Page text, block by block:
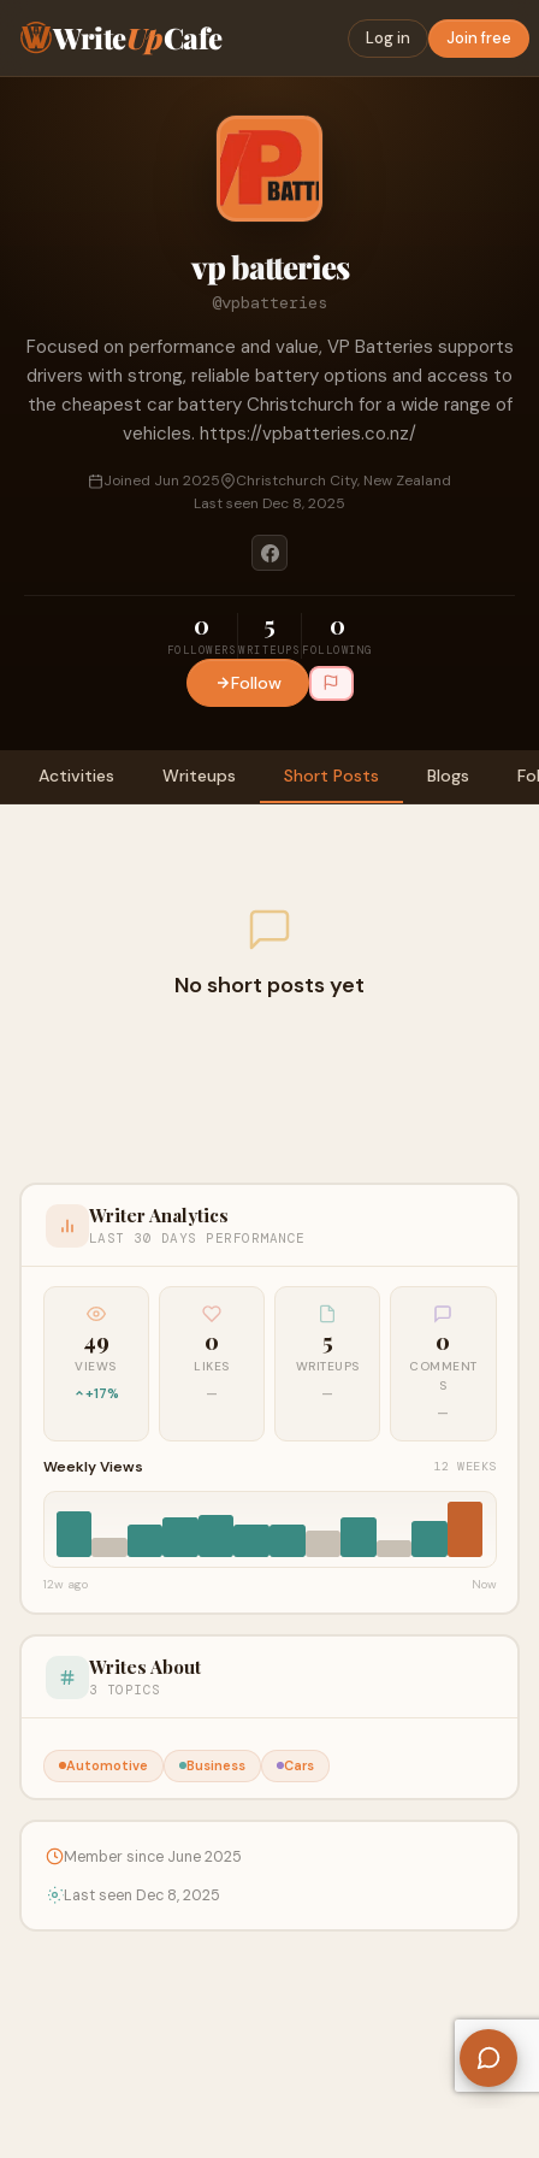
WriteUpCafe Log in Join free
vp batteries
@vpbatteries
Focused on performance and value, VP Batteries supports
drivers with strong, reliable battery options and access to
the cheapest car battery Christchurch for a wide range of
vehicles. https://vpbatteries.co.nz/
Joined Jun 2025
Christchurch City, New Zealand
Last seen Dec 8, 2025
0
FOLLOWERS
5
WRITEUPS
0
FOLLOWING
Follow
Activities Writeups Short Posts Blogs
No short posts yet
Writer Analytics
LAST 30 DAYS PERFORMANCE
49
VIEWS
+17%
0
LIKES
—
5
WRITEUPS
—
0
COMMENT
S
—
Weekly Views 12 WEEKS
12w ago Now
Writes About
3 TOPICS
Automotive Business Cars
Member since June 2025
Last seen Dec 8, 2025